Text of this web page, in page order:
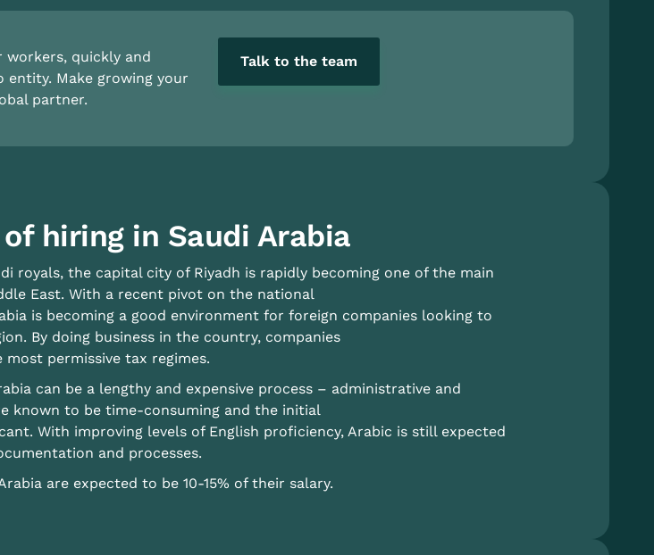
workers, quickly and
Make growing your
partner.
Talk to the team
of hiring in Saudi Arabia
royals, the capital city of Riyadh is rapidly becoming one of the main
East. With a recent pivot on the national
is becoming a good environment for foreign companies looking to
By doing business in the country, companies
permissive tax regimes.
can be a lengthy and expensive process – administrative and
known to be time-consuming and the initial
With improving levels of English proficiency, Arabic is still expected
and processes.
are expected to be 10-15% of their salary.